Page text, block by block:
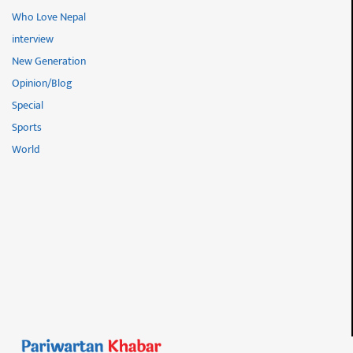
Who Love Nepal
interview
New Generation
Opinion/Blog
Special
Sports
World